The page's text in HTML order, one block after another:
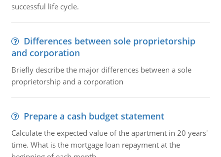
successful life cycle.
Differences between sole proprietorship
and corporation
Briefly describe the major differences between a sole
proprietorship and a corporation
Prepare a cash budget statement
Calculate the expected value of the apartment in 20 years'
time. What is the mortgage loan repayment at the